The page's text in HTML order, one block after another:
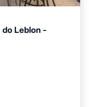
do Leblon -